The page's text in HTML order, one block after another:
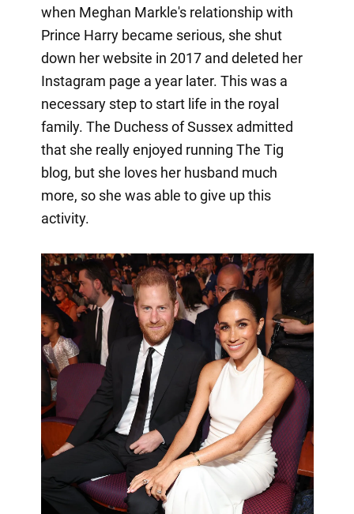
when Meghan Markle's relationship with
Prince Harry became serious, she shut
down her website in 2017 and deleted her
Instagram page a year later. This was a
necessary step to start life in the royal
family. The Duchess of Sussex admitted
that she really enjoyed running The Tig
blog, but she loves her husband much
more, so she was able to give up this
activity.